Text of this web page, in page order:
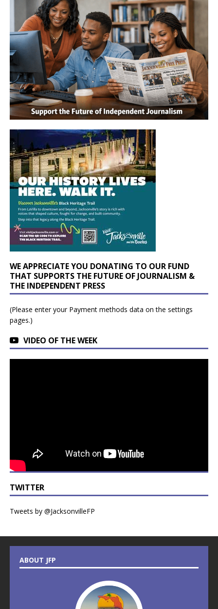
WE APPRECIATE YOU DONATING TO OUR FUND
THAT SUPPORTS THE FUTURE OF JOURNALISM &
THE INDEPENDENT PRESS
(Please enter your Payment methods data on the settings
pages.)
VIDEO OF THE WEEK
TWITTER
Tweets by @JacksonvilleFP
ABOUT JFP